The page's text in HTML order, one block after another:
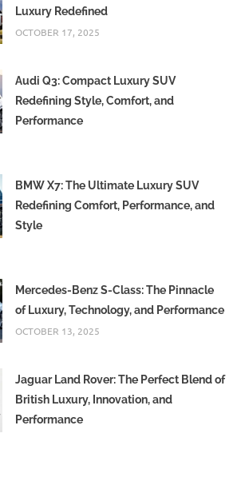
Luxury Redefined
OCTOBER 17, 2025
Audi Q3: Compact Luxury SUV
Redefining Style, Comfort, and
Performance
BMW X7: The Ultimate Luxury SUV
Redefining Comfort, Performance, and
Style
Mercedes-Benz S-Class: The Pinnacle
of Luxury, Technology, and Performance
OCTOBER 13, 2025
Jaguar Land Rover: The Perfect Blend of
British Luxury, Innovation, and
Performance